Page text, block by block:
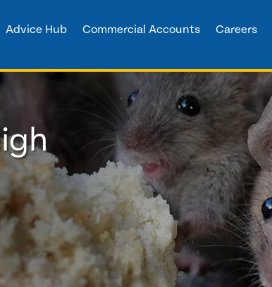
Advice Hub Commercial Accounts Careers